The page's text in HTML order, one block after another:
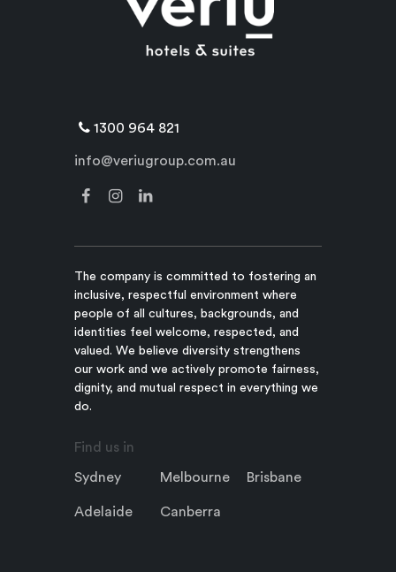
1300 964 821
info@veriugroup.com.au
The company is committed to fostering an
inclusive, respectful environment where
people of all cultures, backgrounds, and
identities feel welcome, respected, and
valued. We believe diversity strengthens
our work and we actively promote fairness,
dignity, and mutual respect in everything we
do.
Find us in
Sydney Melbourne Brisbane
Adelaide Canberra